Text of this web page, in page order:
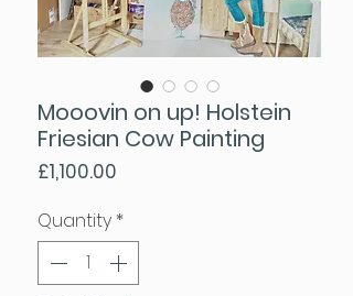
Mooovin on up! Holstein
Friesian Cow Painting
£1,100.00
Quantity *